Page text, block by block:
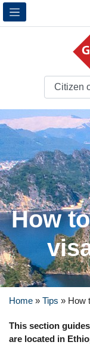
How
Home » Tips » How
This section
are located in